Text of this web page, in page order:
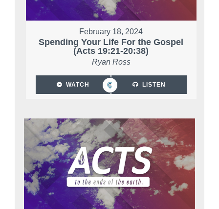
February 18, 2024
Spending Your Life For the Gospel
(Acts 19:21-20:38)
Ryan Ross
WATCH LISTEN